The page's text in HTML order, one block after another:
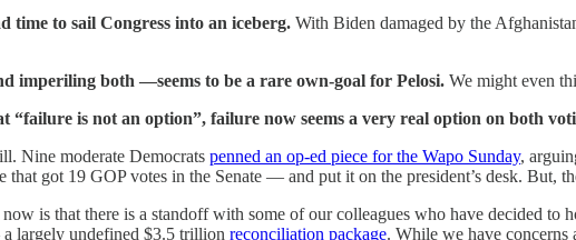
time to sail Congress into an iceberg. With Biden damaged by the
imperiling both —seems to be a rare own-goal for Pelosi. We might even
“failure is not an option”, failure now seems a very real option on both
Nine moderate Democrats penned an op-ed piece for the Wapo Sunday,
got 19 GOP votes in the Senate — and put it on the president’s desk. But,
is that there is a standoff with some of our colleagues who have decided
largely undefined $3.5 trillion reconciliation package. While we have concerns